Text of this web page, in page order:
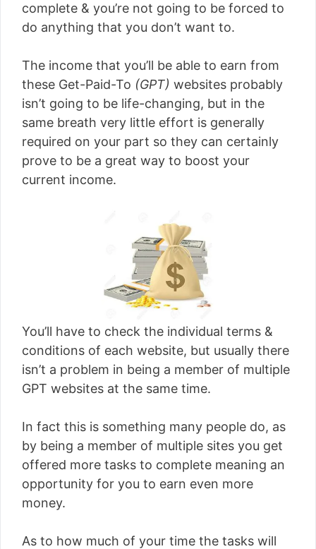
complete & you’re not going to be forced to
do anything that you don’t want to.
The income that you’ll be able to earn from
these Get-Paid-To (GPT) websites probably
isn’t going to be life-changing, but in the
same breath very little effort is generally
required on your part so they can certainly
prove to be a great way to boost your
current income.
You’ll have to check the individual terms &
conditions of each website, but usually there
isn’t a problem in being a member of multiple
GPT websites at the same time.
In fact this is something many people do, as
by being a member of multiple sites you get
offered more tasks to complete meaning an
opportunity for you to earn even more
money.
As to how much of your time the tasks will